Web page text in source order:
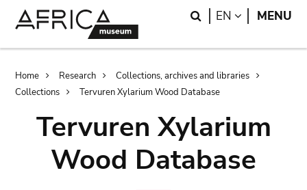
Search
EN LANGUAGE
MENU
Breadcrumb
Home Research
Collections, archives and libraries
Collections
Tervuren Xylarium Wood Database
Tervuren Xylarium
Wood Database